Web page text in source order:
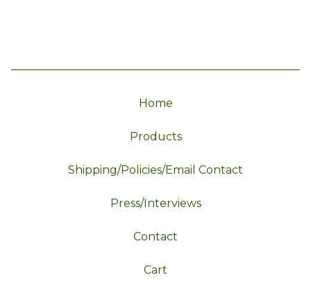
Home
Products
Shipping/Policies/Email Contact
Press/Interviews
Contact
Cart